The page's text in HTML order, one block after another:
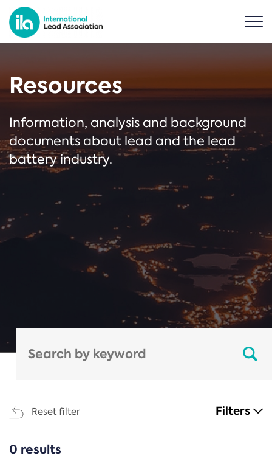
Resources
Information, analysis and background
documents about lead and the lead
battery industry.
Reset filter Filters
CATEGORIES
0 results